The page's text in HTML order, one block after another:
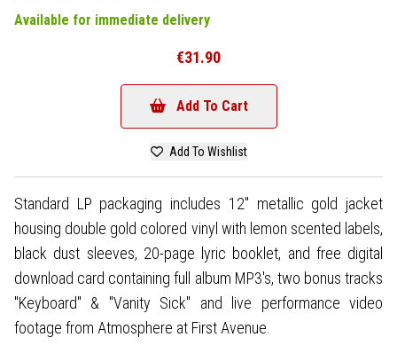
Available for immediate delivery
€31.90
Add To Cart
Add To Wishlist
Standard LP packaging includes 12" metallic gold jacket
housing double gold colored vinyl with lemon scented labels,
black dust sleeves, 20-page lyric booklet, and free digital
download card containing full album MP3's, two bonus tracks
"Keyboard" & "Vanity Sick" and live performance video
footage from Atmosphere at First Avenue.